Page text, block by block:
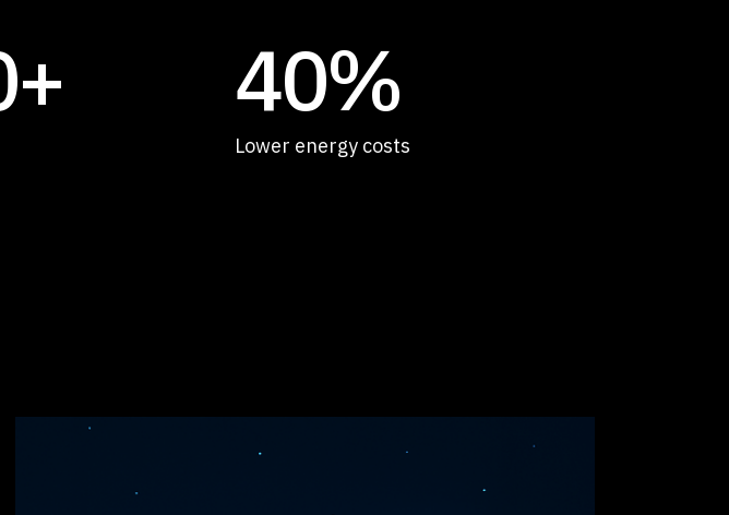
40%
Lower energy costs